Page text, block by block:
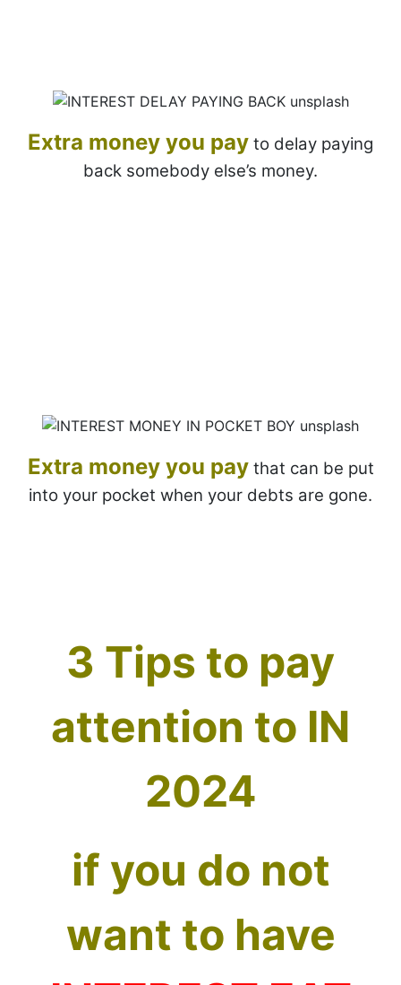
Extra money you pay to delay paying
back somebody else’s money.
Extra money you paythat can be put
into your pocket when your debts are gone.
3 Tips to pay
attention to IN
2024
if you do not
want to have